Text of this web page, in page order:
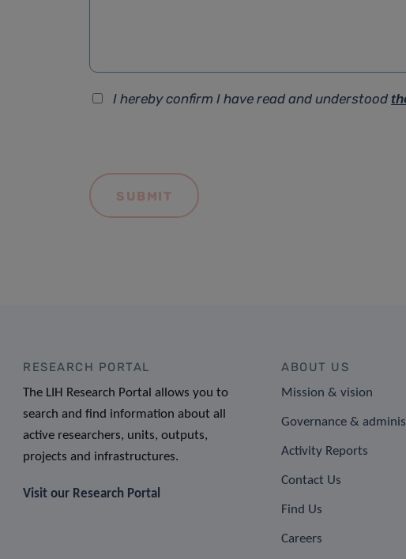
I hereby confirm I have read and understood
RESEARCH PORTAL
The LIH Research Portal allows you to
search and find information about all
active researchers, units, outputs,
projects and infrastructures.
Visit our Research Portal
ABOUT US
Mission & vision
Governance &
Activity Reports
Contact Us
Find Us
Careers